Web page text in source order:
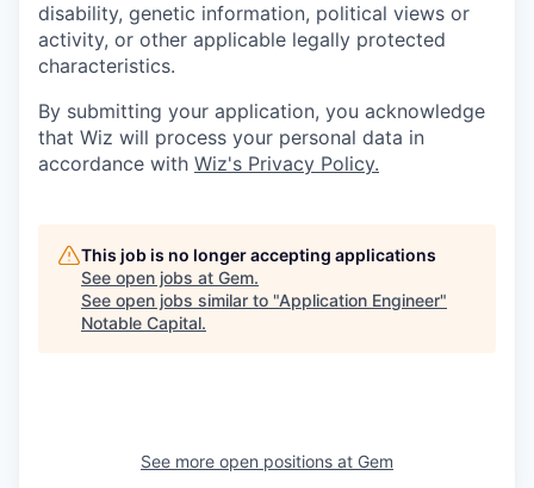
disability, genetic information, political views or
activity, or other applicable legally protected
characteristics.
By submitting your application, you acknowledge
that Wiz will process your personal data in
accordance with Wiz's Privacy Policy.
This job is no longer accepting applications
See open jobs at Gem.
See open jobs similar to "Application Engineer"
Notable Capital.
See more open positions at Gem